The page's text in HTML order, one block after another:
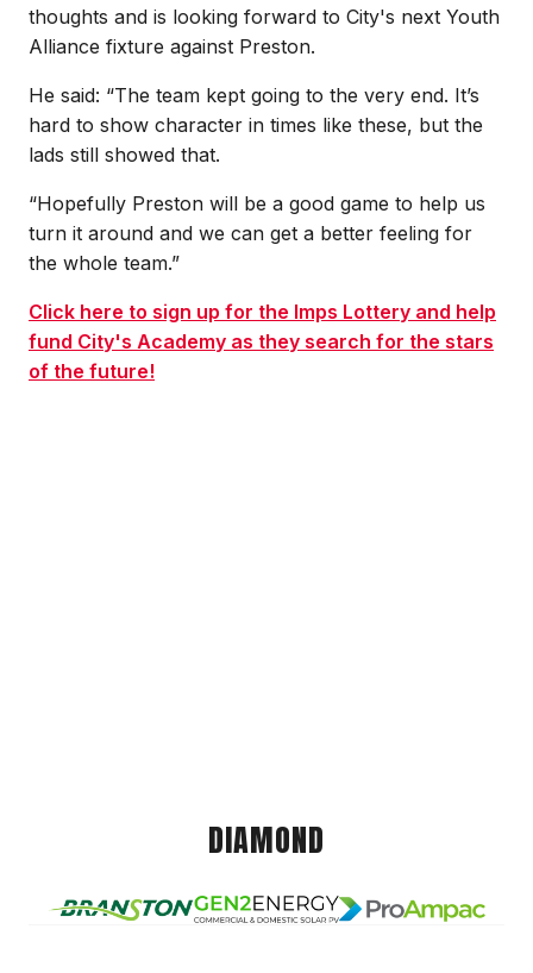
thoughts and is looking forward to City's next Youth
Alliance fixture against Preston.
He said: “The team kept going to the very end. It’s
hard to show character in times like these, but the
lads still showed that.
“Hopefully Preston will be a good game to help us
turn it around and we can get a better feeling for
the whole team.”
Click here to sign up for the Imps Lottery and help
fund City's Academy as they search for the stars
of the future!
DIAMOND